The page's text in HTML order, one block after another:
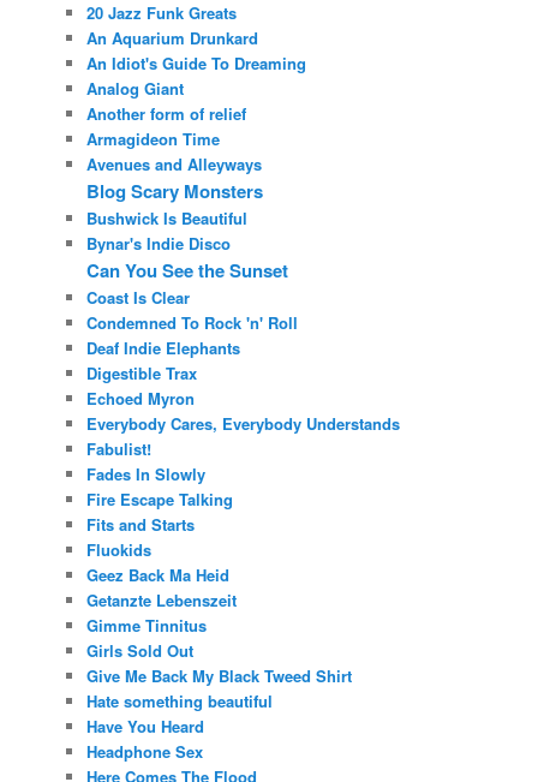
20 Jazz Funk Greats
An Aquarium Drunkard
An Idiot's Guide To Dreaming
Analog Giant
Another form of relief
Armagideon Time
Avenues and Alleyways
Blog Scary Monsters
Bushwick Is Beautiful
Bynar's Indie Disco
Can You See the Sunset
Coast Is Clear
Condemned To Rock 'n' Roll
Deaf Indie Elephants
Digestible Trax
Echoed Myron
Everybody Cares, Everybody Understands
Fabulist!
Fades In Slowly
Fire Escape Talking
Fits and Starts
Fluokids
Geez Back Ma Heid
Getanzte Lebenszeit
Gimme Tinnitus
Girls Sold Out
Give Me Back My Black Tweed Shirt
Hate something beautiful
Have You Heard
Headphone Sex
Here Comes The Flood